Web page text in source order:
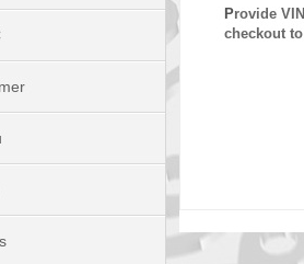
Provide
checkout